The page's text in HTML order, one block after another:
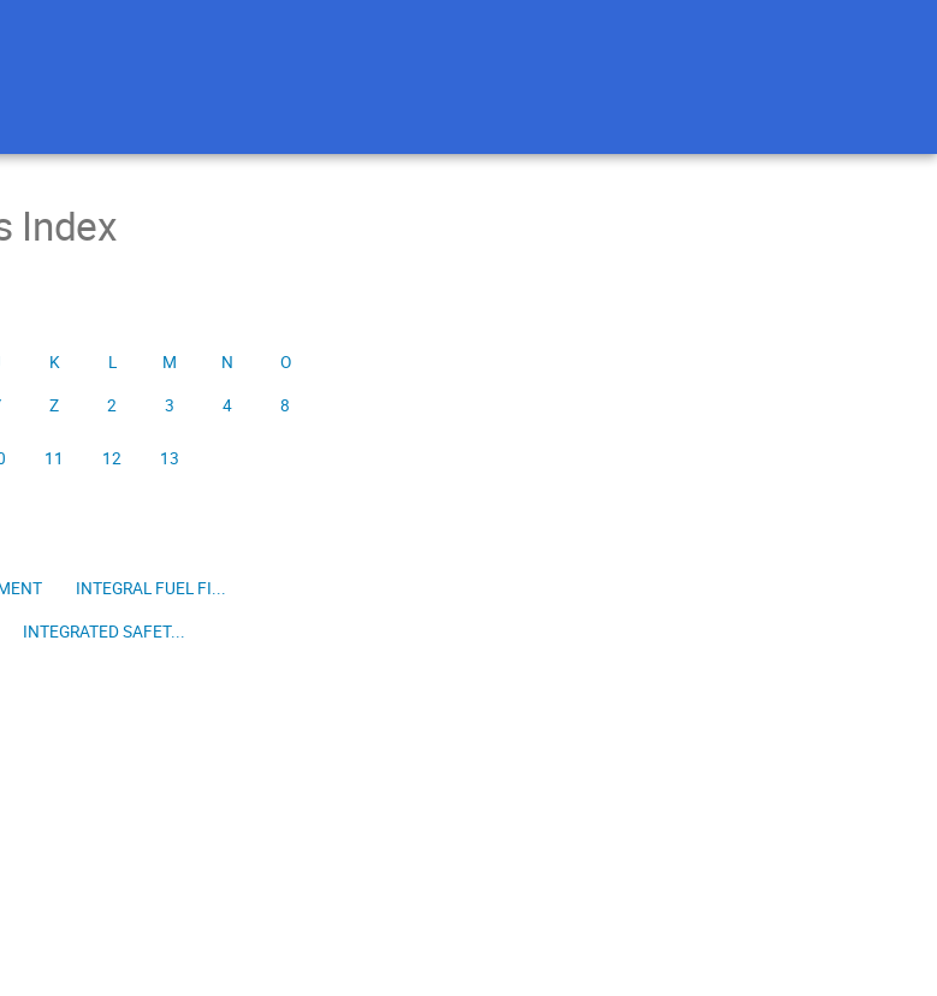
Index
K L M N
O
Z 2 3 4 8
11 12 13
INTEGRAL FUEL FI...
INTEGRATED SAFET...